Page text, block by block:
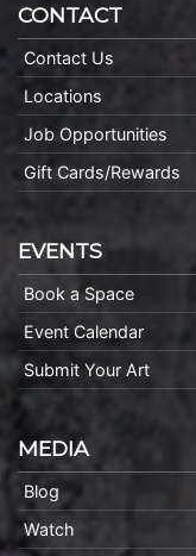
CONTACT
Contact Us
Locations
Job Opportunities
Gift Cards/Rewards
EVENTS
Book a Space
Event Calendar
Submit Your Art
MEDIA
Blog
Watch